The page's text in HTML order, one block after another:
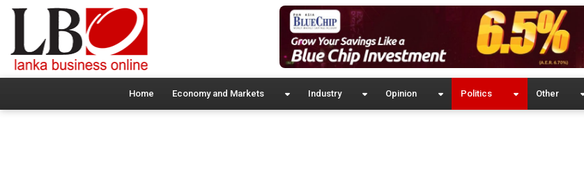
Home Economy and Markets Industry Opinion Politics Other